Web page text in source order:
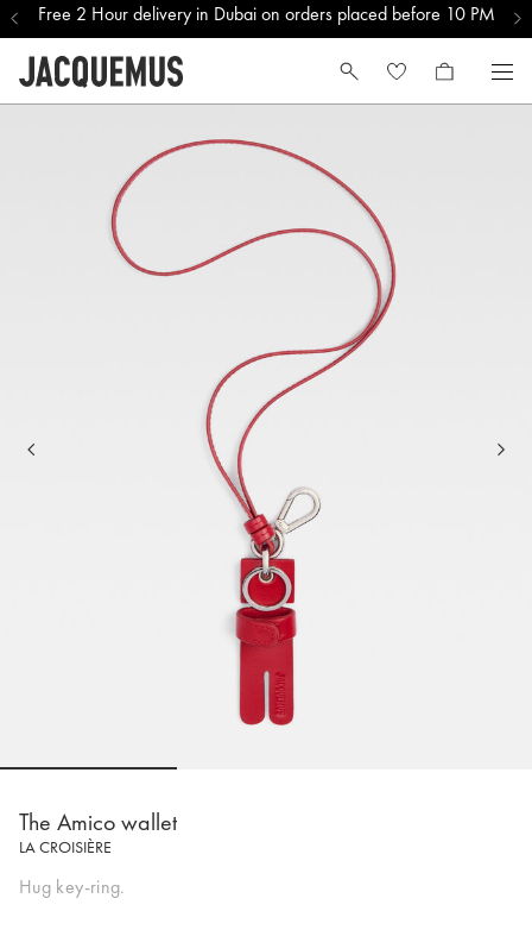
Free 2 Hour delivery in Dubai on orders placed before 10 PM
The Amico wallet
LA CROISIÈRE
Hug key-ring.